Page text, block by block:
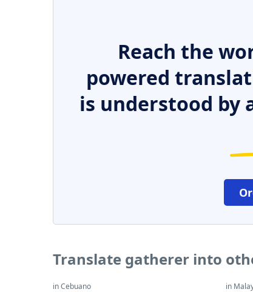
Reach the
powered
is understood by
Translate gatherer into
in Cebuano in